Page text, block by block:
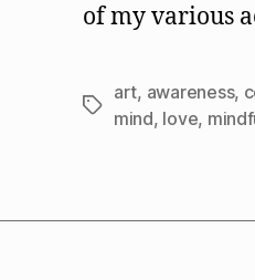
of my various
Tags
art, awareness,
mind, love,